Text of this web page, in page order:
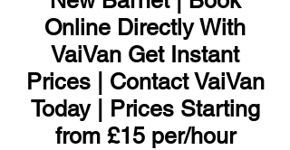
Online Directly With
VaiVan Get Instant
Prices | Contact VaiVan
Today | Prices Starting
from £15 per/hour